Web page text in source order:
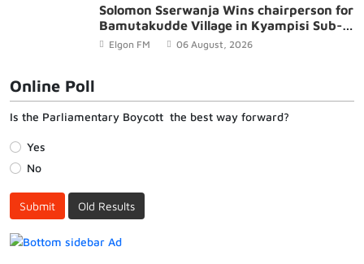
Solomon Sserwanja Wins chairperson for
Bamutakudde Village in Kyampisi Sub-
county, Mukono District
Elgon FM 06 August, 2026
Online Poll
Is the Parliamentary Boycott the best way forward?
Yes
No
Submit Old Results